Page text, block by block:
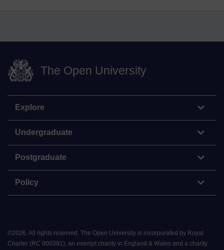
The Open University
Explore
Undergraduate
Postgraduate
Policy
©2026. All rights reserved. The Open University is incorporated by Royal
Charter (RC 000391), an exempt charity in England & Wales and a charity